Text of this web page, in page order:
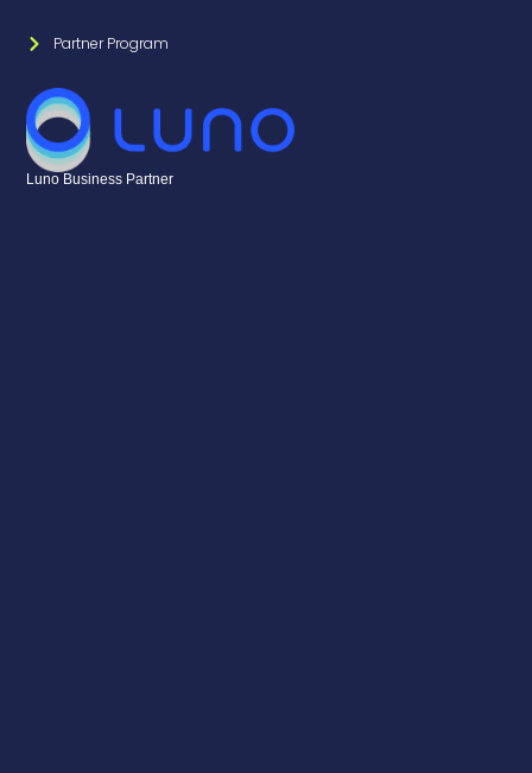
Partner Program
Luno Business Partner